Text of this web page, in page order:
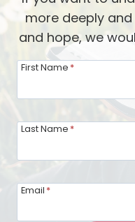
more deeply
and hope, we
First Name *
Last Name *
Email *